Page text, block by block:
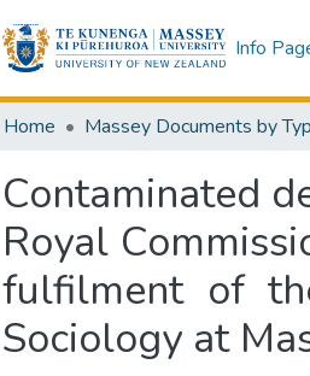
Info
Home Massey Documents by
Contaminated
Royal
fulfilment of
Sociology at